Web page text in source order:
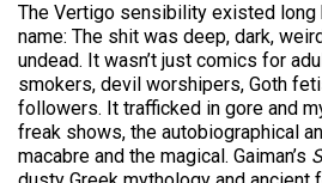
The Vertigo sensibility existed long
name: The shit was deep, dark,
undead. It wasn’t just comics for
smokers, devil worshipers, Goth
followers. It trafficked in gore and
freak shows, the autobiographical
macabre and the magical. Gaiman’s